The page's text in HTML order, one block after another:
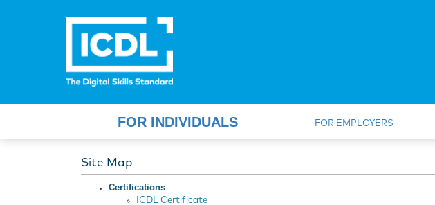
FOR INDIVIDUALS FOR EMPLOYERS
Site Map
Certifications
ICDL Certificate